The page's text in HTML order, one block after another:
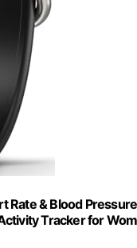
& Blood
Tracker for